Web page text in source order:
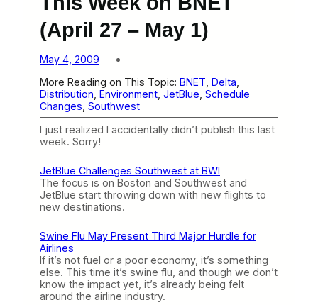
(April 27 – May 1)
May 4, 2009
More Reading on This Topic: BNET Delta
Distribution Environment JetBlue Schedule
Changes Southwest
I just realized I accidentally didn’t publish this last
week. Sorry!
JetBlue Challenges Southwest at BWI
The focus is on Boston and Southwest and
JetBlue start throwing down with new flights to
new destinations.
Swine Flu May Present Third Major Hurdle for
Airlines
If it’s not fuel or a poor economy, it’s something
else. This time it’s swine flu, and though we don’t
know the impact yet, it’s already being felt
around the airline industry.